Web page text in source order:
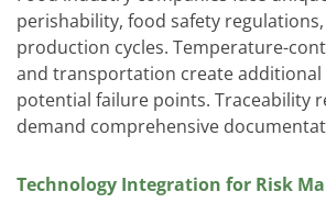
perishability, food safety
production cycles. Temperature-
and transportation create additional
potential failure points. Traceability
demand comprehensive
Technology Integration for Risk